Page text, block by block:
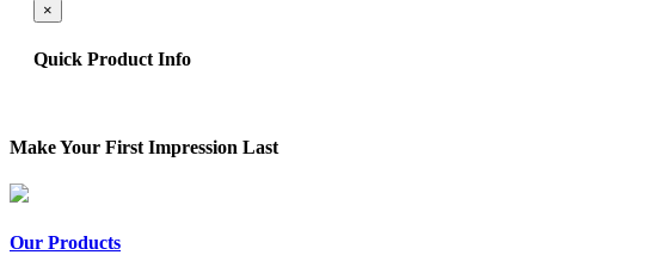
×
Quick Product Info
Make Your First Impression Last
Our Products